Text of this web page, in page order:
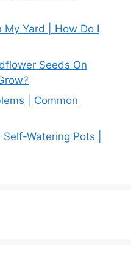
My Yard | How Do I
Seeds On
| Common
Watering Pots |